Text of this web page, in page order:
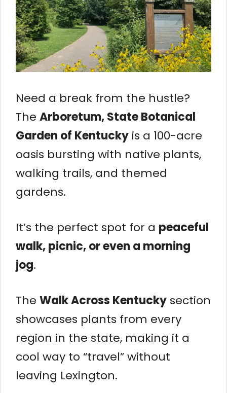
Need a break from the hustle?
The Arboretum, State Botanical
Garden of Kentucky is a 100-acre
oasis bursting with native plants,
walking trails, and themed
gardens.
It’s the perfect spot for a peaceful
walk, picnic, or even a morning
jog.
The Walk Across Kentucky section
showcases plants from every
region in the state, making it a
cool way to “travel” without
leaving Lexington.